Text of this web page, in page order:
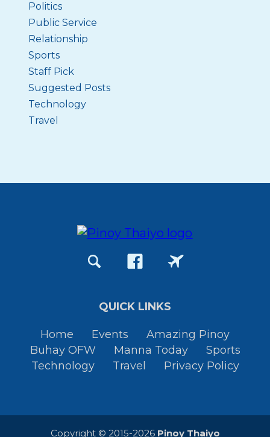
Politics
Public Service
Relationship
Sports
Staff Pick
Suggested Posts
Technology
Travel
QUICK LINKS
Home Events
Amazing Pinoy
Buhay OFW
Manna Today
Sports
Technology
Travel Privacy Policy
Copyright © 2015-2026 Pinoy Thaiyo